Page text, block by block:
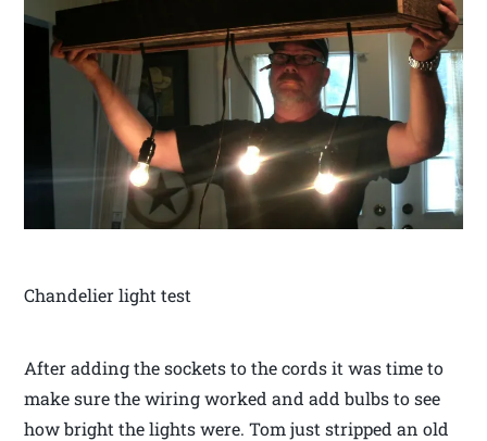
Chandelier light test
After adding the sockets to the cords it was time to
make sure the wiring worked and add bulbs to see
how bright the lights were. Tom just stripped an old